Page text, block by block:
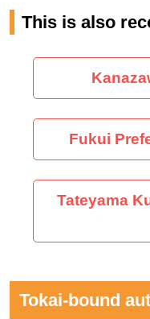
This is also
Fukui
Tateyama
Tokai-bound